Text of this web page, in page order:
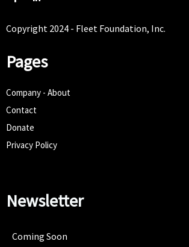
Copyright 2024 - Fleet Foundation, Inc.
Pages
Company - About
Contact
Donate
Privacy Policy
Newsletter
Coming Soon